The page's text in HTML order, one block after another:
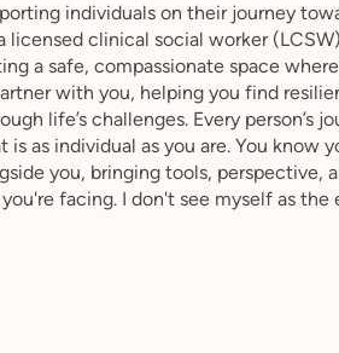
individuals on their journey
clinical social worker
a safe, compassionate space
with you, helping you find
life’s challenges. Every person’s
as individual as you are. You know
you, bringing tools, perspective,
facing. I don't see myself as the